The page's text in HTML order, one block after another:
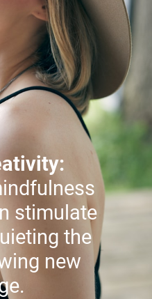
stimulate
the
new